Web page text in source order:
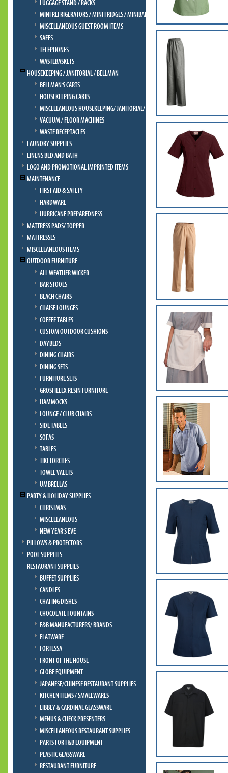
LUGGAGE STAND / RACKS
MINI REFRIGERATORS / MINI FRIDGES / MINIBAR
MISCELLANEOUS GUEST ROOM ITEMS
SAFES
TELEPHONES
WASTEBASKETS
HOUSEKEEPING / JANITORIAL / BELLMAN
BELLMAN'S CARTS
HOUSEKEEPING CARTS
MISCELLANEOUS HOUSEKEEPING/ JANITORIAL/ BELLMAN
VACUUM / FLOOR MACHINES
WASTE RECEPTACLES
LAUNDRY SUPPLIES
LINENS BED AND BATH
LOGO AND PROMOTIONAL IMPRINTED ITEMS
MAINTENANCE
FIRST AID & SAFETY
HARDWARE
HURRICANE PREPAREDNESS
MATTRESS PADS/ TOPPER
MATTRESSES
MISCELLANEOUS ITEMS
OUTDOOR FURNITURE
ALL WEATHER WICKER
BAR STOOLS
BEACH CHAIRS
CHAISE LOUNGES
COFFEE TABLES
CUSTOM OUTDOOR CUSHIONS
DAYBEDS
DINING CHAIRS
DINING SETS
FURNITURE SETS
GROSFILLEX RESIN FURNITURE
HAMMOCKS
LOUNGE / CLUB CHAIRS
SIDE TABLES
SOFAS
TABLES
TIKI TORCHES
TOWEL VALETS
UMBRELLAS
PARTY & HOLIDAY SUPPLIES
CHRISTMAS
MISCELLANEOUS
NEW YEAR'S EVE
PILLOWS & PROTECTORS
POOL SUPPLIES
RESTAURANT SUPPLIES
BUFFET SUPPLIES
CANDLES
CHAFING DISHES
CHOCOLATE FOUNTAINS
F&B MANUFACTURERS/ BRANDS
FLATWARE
FORTESSA
FRONT OF THE HOUSE
GLOBE EQUIPMENT
JAPANESE/CHINESE RESTAURANT SUPPLIES
KITCHEN ITEMS / SMALLWARES
LIBBEY & CARDINAL GLASSWARE
MENUS & CHECK PRESENTERS
MISCELLANEOUS RESTAURANT SUPPLIES
PARTS FOR F&B EQUIPMENT
PLASTIC GLASSWARE
RESTAURANT FURNITURE